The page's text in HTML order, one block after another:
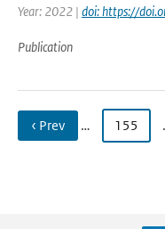
Year: 2022 | doi: https://
Publication
‹ Prev … 155